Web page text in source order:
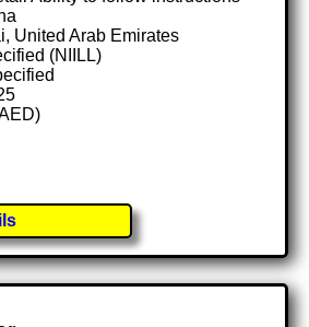
United Arab Emirates
(NIILL)